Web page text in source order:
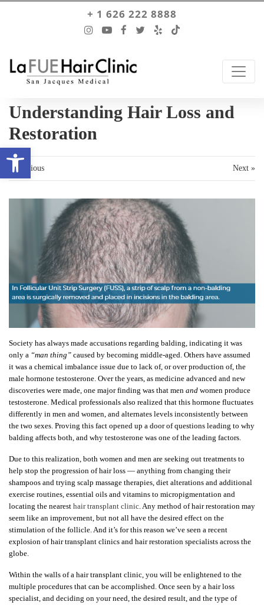
+ 1 626 222 8888
Understanding Hair Loss and
Restoration
« Previous Next »
Society has always made accusations regarding balding, indicating it was
only a “man thing” caused by becoming middle-aged. Others have assumed
it was a chemical imbalance issue due to lack of, or over production of, the
male hormone testosterone. Over the years, as medicine advanced and new
discoveries were made, one major finding was that men and women produce
testosterone. Medical professionals also realized that this hormone fluctuates
differently in men and women, and alternates levels inconsistently between
the two sexes. Proving this fact opened up a door of questions leading to why
balding affects both, and why testosterone was one of the leading factors.
Due to this realization, both women and men are seeking out treatments to
help stop the progression of hair loss — anything from changing their
shampoos and trying scalp massage therapies, diet alterations and additional
exercise routines, essential oils and vitamins to micropigmentation and
locating the nearest hair transplant clinic. Any method of hair restoration may
seem like an improvement, but not all have the desired effect on the
stimulation of the follicle. And it’s for this reason we’ve seen a recent
explosion of hair transplant clinics and hair restoration specialists across the
globe.
Within the walls of a hair transplant clinic, you will be enlightened to the
multiple procedures that can be accomplished. Once seen by a hair loss
specialist, and deciding on your need, the desired result, and the type of
Open toolbar